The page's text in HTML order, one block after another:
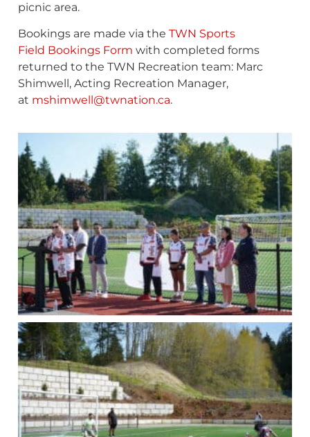
picnic area.
Bookings are made via the TWN Sports
Field Bookings Form with completed forms
returned to the TWN Recreation team: Marc
Shimwell, Acting Recreation Manager,
at mshimwell@twnation.ca.